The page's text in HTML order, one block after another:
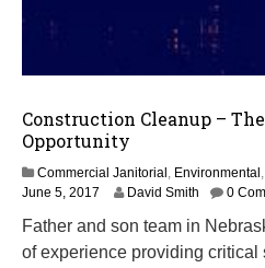
Construction Cleanup –
Opportunity
Commercial Janitorial , Environmental ,
June 5, 2017
n
e
David Smith 0
Father and son team in
of experience providing